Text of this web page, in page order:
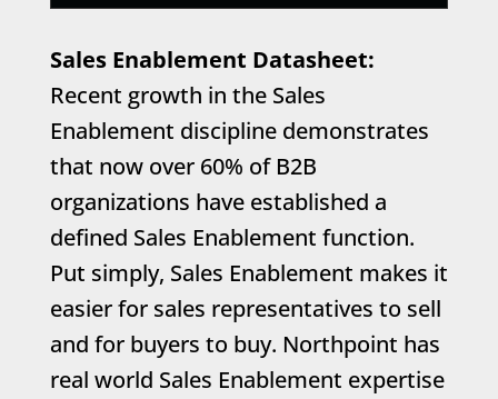
Sales Enablement Datasheet:
Recent growth in the Sales
Enablement discipline demonstrates
that now over 60% of B2B
organizations have established a
defined Sales Enablement function.
Put simply, Sales Enablement makes it
easier for sales representatives to sell
and for buyers to buy. Northpoint has
real world Sales Enablement expertise